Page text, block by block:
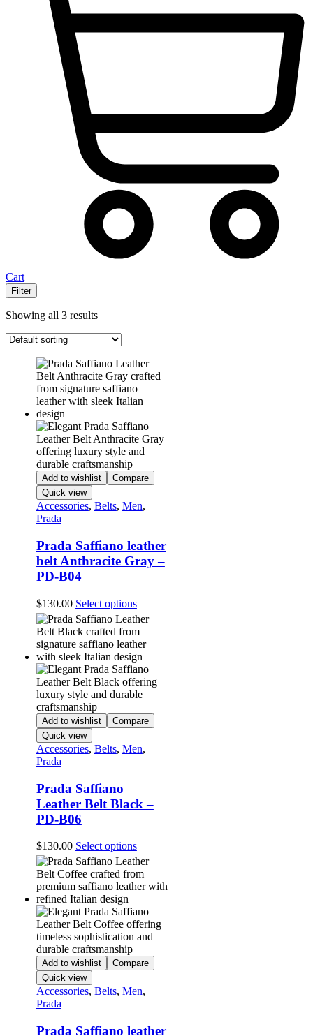
Cart
Filter
Showing all 3 results
Add to wishlist
Compare
Quick view
Accessories, Belts, Men,
Prada
Prada Saffiano leather
belt Anthracite Gray –
PD-B04
$130.00 Select optionsThis
product
has
multiple
variants.
The
options
may
chosen
on
product
Add to wishlist
Compare
Quick view
Accessories, Belts, Men,
Prada
Prada Saffiano
Leather Belt Black –
PD-B06
$130.00 Select optionsThis
product
has
multiple
The
options
may
chosen
on
product
Add to wishlist
Compare
Quick view
Accessories, Belts, Men,
Prada
Prada Saffiano leather